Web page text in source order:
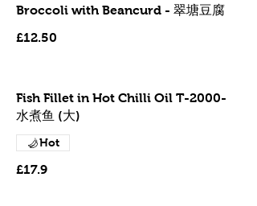
Broccoli with Beancurd - 翠塘豆腐
£12.50
Fish Fillet in Hot Chilli Oil T-2000-
水煮鱼 (大)
£17.9
Hot